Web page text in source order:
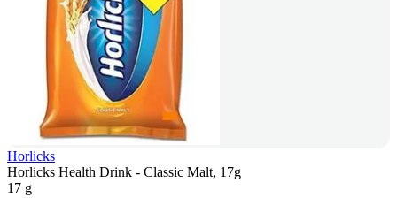
Horlicks
Horlicks Health Drink - Classic Malt, 17g
17 g